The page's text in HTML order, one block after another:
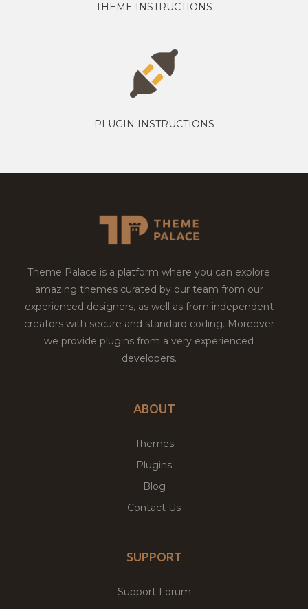
THEME INSTRUCTIONS
PLUGIN INSTRUCTIONS
Theme Palace is a platform where you can explore
amazing themes curated by our team from our
experienced designers, as well as from independent
creators with secure and standard coding. Moreover
we provide plugins from a very experienced
developers.
ABOUT
Themes
Plugins
Blog
Contact Us
SUPPORT
Support Forum